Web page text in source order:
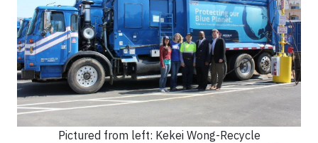
Pictured from left: Kekei Wong-Recycle